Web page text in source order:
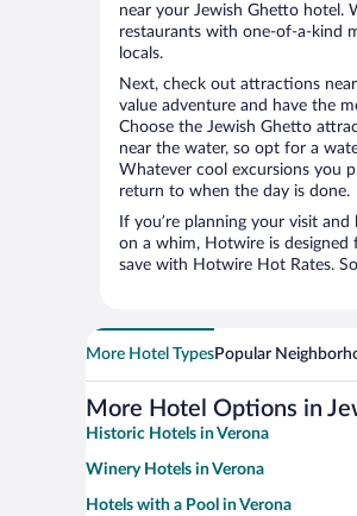
near your Jewish Ghetto hotel.
restaurants with one-of-a-kind
locals.
Next, check out attractions
value adventure and have the
Choose the Jewish Ghetto
near the water, so opt for a
Whatever cool excursions you
return to when the day is done.
If you’re planning your visit
on a whim, Hotwire is designed
save with Hotwire Hot Rates.
More Hotel TypesPopular
More Hotel Options in
Historic Hotels in Verona
Winery Hotels in Verona
Hotels with a Pool in Verona